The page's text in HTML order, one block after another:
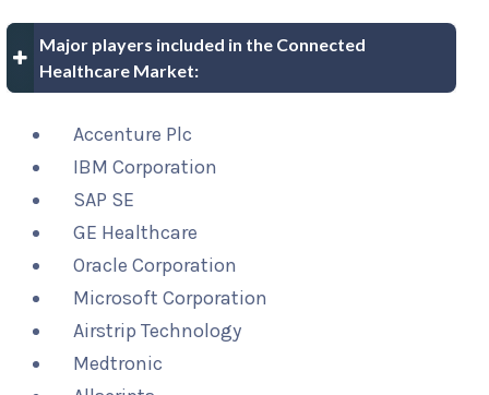
Major players included in the Connected
Healthcare Market:
Accenture Plc
IBM Corporation
SAP SE
GE Healthcare
Oracle Corporation
Microsoft Corporation
Airstrip Technology
Medtronic